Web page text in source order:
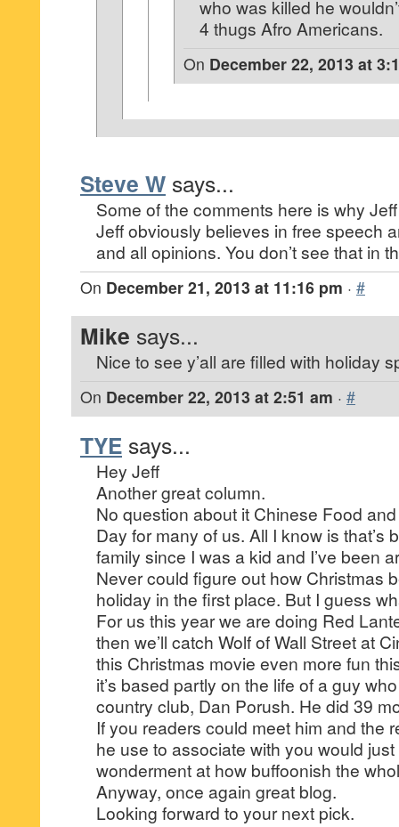
who was killed he
4 thugs Afro Americans.
On December 22, 2013 at
Steve W says...
Some of the comments here is why
Jeff obviously believes in free speech
and all opinions. You don’t see that in
On December 21, 2013 at 11:16 pm · #
Mike says...
Nice to see y’all are filled with holiday
On December 22, 2013 at 2:51 am · #
TYE says...
Hey Jeff
Another great column.
No question about it Chinese Food
Day for many of us. All I know is that’s
family since I was a kid and I’ve been
Never could figure out how Christmas
holiday in the first place. But I guess
For us this year we are doing Red
then we’ll catch Wolf of Wall Street at
this Christmas movie even more fun
it’s based partly on the life of a guy
country club, Dan Porush. He did 39
If you readers could meet him and the
he use to associate with you would
wonderment at how buffoonish the
Anyway, once again great blog.
Looking forward to your next pick.